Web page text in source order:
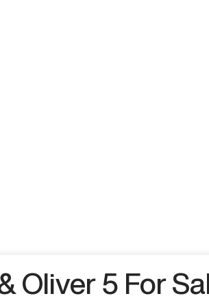
Oliver 5 For